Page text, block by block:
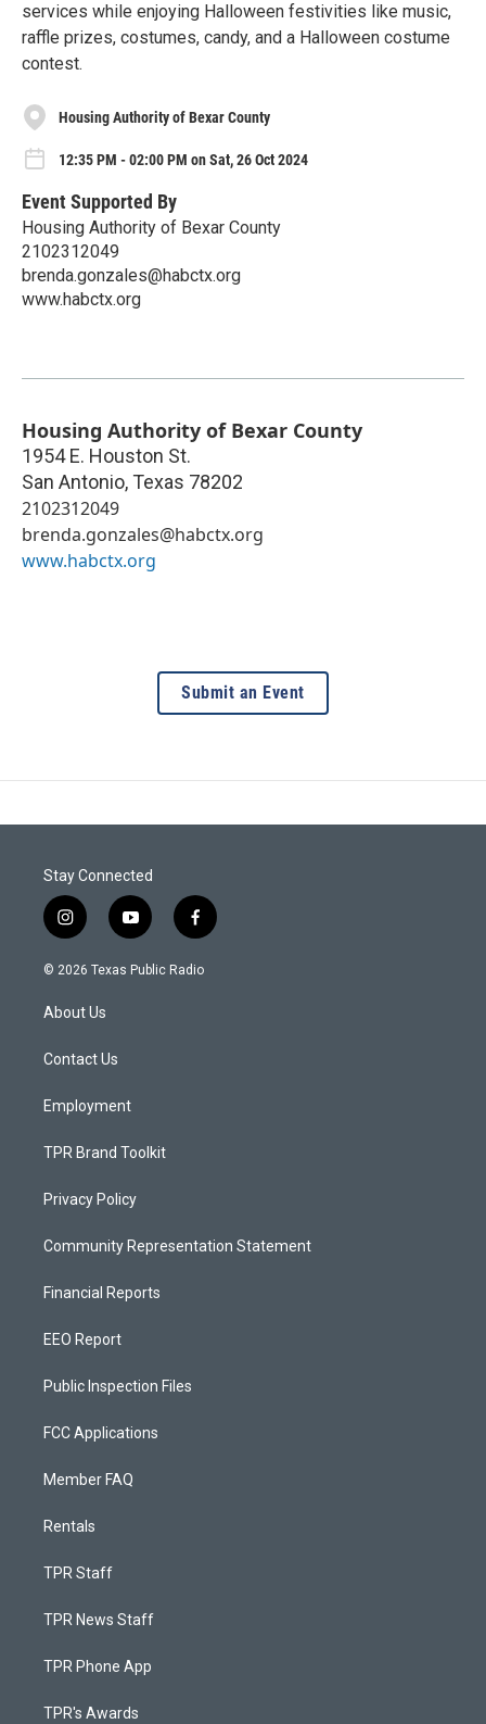
services while enjoying Halloween festivities like music,
raffle prizes, costumes, candy, and a Halloween costume
contest.
Housing Authority of Bexar County
12:35 PM - 02:00 PM on Sat, 26 Oct 2024
Event Supported By
Housing Authority of Bexar County
2102312049
brenda.gonzales@habctx.org
www.habctx.org
Housing Authority of Bexar County
1954 E. Houston St.
San Antonio, Texas 78202
2102312049
brenda.gonzales@habctx.org
www.habctx.org
Submit an Event
Stay Connected
i
n
s
a
g
a
y
o
u
f
a
c
© 2026 Texas Public Radio
About Us
Contact Us
Employment
TPR Brand Toolkit
Privacy Policy
Community Representation Statement
Financial Reports
EEO Report
Public Inspection Files
FCC Applications
Member FAQ
Rentals
TPR Staff
TPR News Staff
TPR Phone App
TPR's Awards